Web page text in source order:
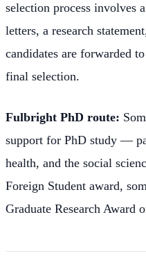
selection process involves
letters, a research
candidates are forwarded
final selection.
Fulbright PhD route:
support for PhD study —
health, and the social
Foreign Student award,
Graduate Research Award